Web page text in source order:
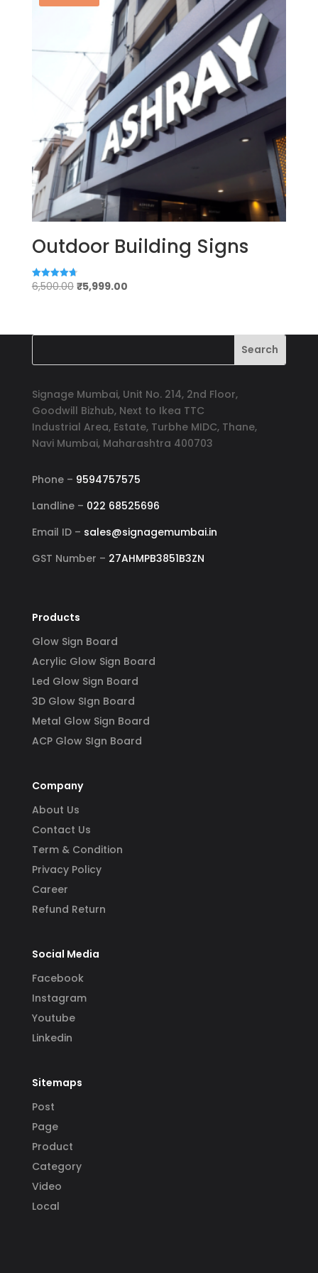
Outdoor Building Signs
Rated
4.75
6,500.00 Original
₹6,500.00.
₹5,999.00Current
₹5,999.00.
Signage Mumbai, Unit No. 214, 2nd Floor,
Goodwill Bizhub, Next to Ikea TTC
Industrial Area, Estate, Turbhe MIDC, Thane,
Navi Mumbai, Maharashtra 400703
Phone – 9594757575
Landline – 022 68525696
Email ID – sales@signagemumbai.in
GST Number – 27AHMPB3851B3ZN
Products
Glow Sign Board
Acrylic Glow Sign Board
Led Glow Sign Board
3D Glow SIgn Board
Metal Glow Sign Board
ACP Glow SIgn Board
Company
About Us
Contact Us
Term & Condition
Privacy Policy
Career
Refund Return
Social Media
Facebook
Instagram
Youtube
Linkedin
Sitemaps
Post
Page
Product
Category
Video
Local